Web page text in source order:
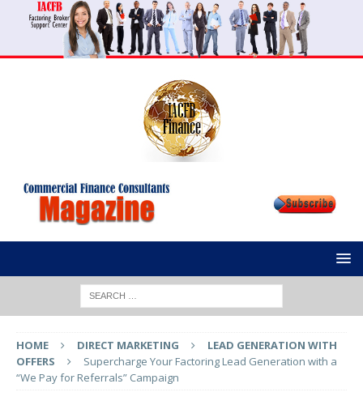
HOME DIRECT MARKETING
LEAD GENERATION WITH
OFFERS
Supercharge Your Factoring Lead Generation with a
“We Pay for Referrals” Campaign